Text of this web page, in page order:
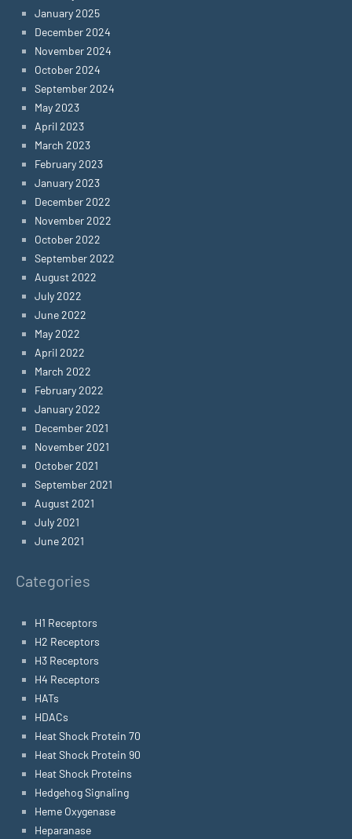
January 2025
December 2024
November 2024
October 2024
September 2024
May 2023
April 2023
March 2023
February 2023
January 2023
December 2022
November 2022
October 2022
September 2022
August 2022
July 2022
June 2022
May 2022
April 2022
March 2022
February 2022
January 2022
December 2021
November 2021
October 2021
September 2021
August 2021
July 2021
June 2021
Categories
H1 Receptors
H2 Receptors
H3 Receptors
H4 Receptors
HATs
HDACs
Heat Shock Protein 70
Heat Shock Protein 90
Heat Shock Proteins
Hedgehog Signaling
Heme Oxygenase
Heparanase